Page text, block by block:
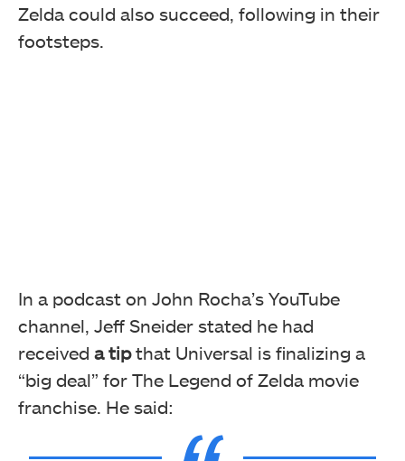
Zelda could also succeed, following in their
footsteps.
In a podcast on John Rocha’s YouTube
channel, Jeff Sneider stated he had
received a tipthat Universal is finalizing a
“big deal” for The Legend of Zelda movie
franchise. He said: